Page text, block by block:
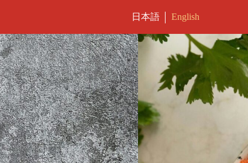
English
日本語